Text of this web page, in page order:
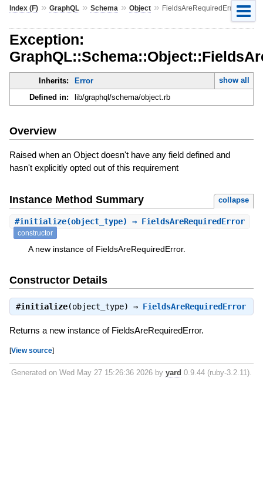
Index (F)» GraphQL» Schema » Object» FieldsAreRequiredError
Exception:
Inherits: Error
show all
Defined in:
lib/graphql/schema/object.rb
Overview
Raised when an Object doesn't have any field defined and
hasn't explicitly opted out of this requirement
Instance Method Summary collapse
#initialize(object_type) ⇒ FieldsAreRequiredError
constructor
A new instance of FieldsAreRequiredError.
Constructor Details
#initialize(object_type) ⇒ FieldsAreRequiredError
Returns a new instance of FieldsAreRequiredError.
[View source]
Generated on Wed May 27 15:26:36 2026 by yard 0.9.44 (ruby-3.2.11).